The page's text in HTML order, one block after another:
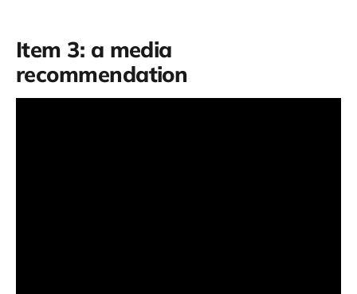
Item 3: a media
recommendation